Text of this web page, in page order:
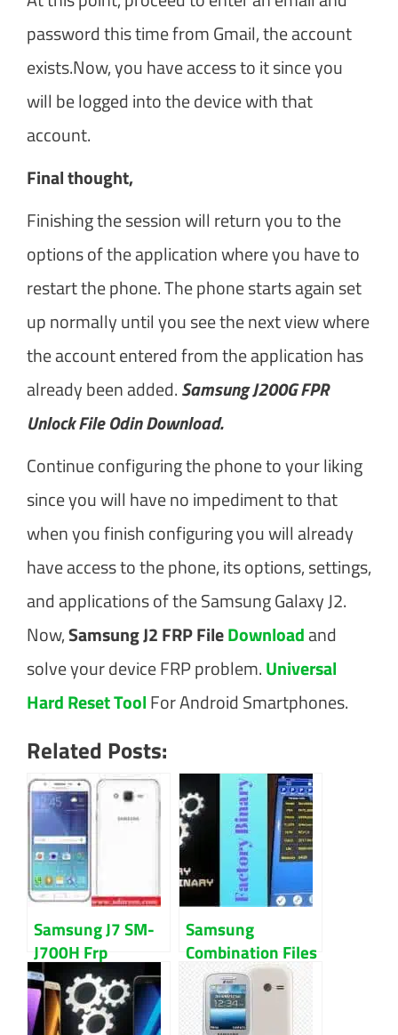
password this time from Gmail, the account
exists.Now, you have access to it since you
will be logged into the device with that
account.
Final thought,
Finishing the session will return you to the
options of the application where you have to
restart the phone. The phone starts again set
up normally until you see the next view where
the account entered from the application has
already been added.Samsung J200G FPR
Unlock File Odin Download.
Continue configuring the phone to your liking
since you will have no impediment to that
when you finish configuring you will already
have access to the phone, its options, settings,
and applications of the Samsung Galaxy J2.
Now,Samsung J2 FRP FileDownloadand
solve your device FRP problem.Universal
Hard Reset ToolFor Android Smartphones.
Related Posts:
Samsung J7 SM-
J700H Frp
Remove &
Combination File
Download
Samsung
Combination Files
For Samsung All
Models